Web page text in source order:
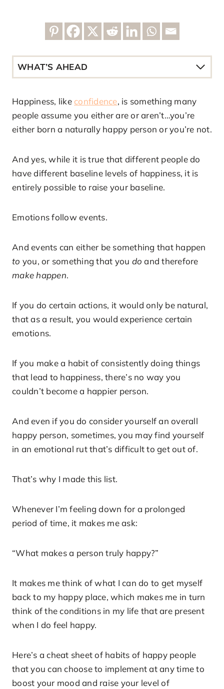
WHAT’S AHEAD
Happiness, like confidence, is something many
people assume you either are or aren’t…you’re
either born a naturally happy person or you’re not.
And yes, while it is true that different people do
have different baseline levels of happiness, it is
entirely possible to raise your baseline.
Emotions follow events.
And events can either be something that happen
to you, or something that you do and therefore
make happen.
If you do certain actions, it would only be natural,
that as a result, you would experience certain
emotions.
If you make a habit of consistently doing things
that lead to happiness, there’s no way you
couldn’t become a happier person.
And even if you do consider yourself an overall
happy person, sometimes, you may find yourself
in an emotional rut that’s difficult to get out of.
That’s why I made this list.
Whenever I’m feeling down for a prolonged
period of time, it makes me ask:
“What makes a person truly happy?”
It makes me think of what I can do to get myself
back to my happy place, which makes me in turn
think of the conditions in my life that are present
when I do feel happy.
Here’s a cheat sheet of habits of happy people
that you can choose to implement at any time to
boost your mood and raise your level of